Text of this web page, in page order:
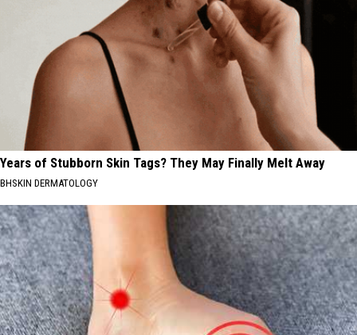
Years of Stubborn Skin Tags? They May Finally Melt Away
BHSKIN DERMATOLOGY